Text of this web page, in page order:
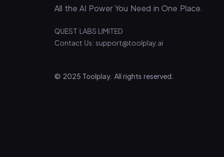
All the AI Power You Need in One Place.
QUEST LABS LIMITED
Contact Us: support@toolplay.ai
© 2025 Toolplay. All rights reserved.